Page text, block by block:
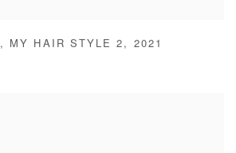
, MY HAIR STYLE 2 , 2021